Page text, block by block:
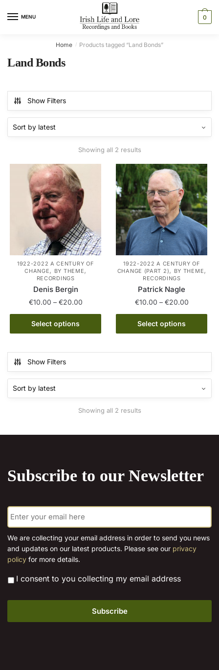
MENU 0
Home / Products tagged “Land Bonds”
Land Bonds
Show Filters
Showing all 2 resultsSorted
latest
1922-2022 A CENTURY OF
CHANGE, BY THEME,
RECORDINGS
Denis Bergin
€10.00 – €20.00Price
range:
through
Select options
This
product
multiple
variants.
The
options
on
page
1922-2022 A CENTURY OF
CHANGE (PART 2), BY THEME,
RECORDINGS
Patrick Nagle
€10.00 – €20.00Price
range:
through
Select options
This
product
multiple
The
on
page
Show Filters
Showing all 2 resultsSorted
Subscribe to our Newsletter
E
m
a
i
*
We are collecting your email address in order to send you news
and updates on our latest products. Please see our privacy
policy for more details.
* I consent to you collecting my email address